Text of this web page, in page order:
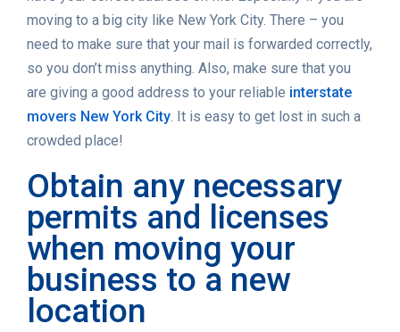
moving to a big city like New York City. There – you
need to make sure that your mail is forwarded correctly,
so you don’t miss anything. Also, make sure that you
are giving a good address to your reliable interstate
movers New York City. It is easy to get lost in such a
crowded place!
Obtain any necessary
permits and licenses
when moving your
business to a new
location